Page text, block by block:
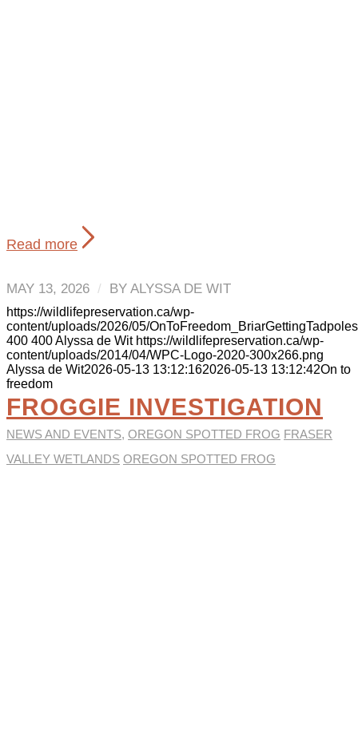
Read more
MAY 13, 2026 / BY ALYSSA DE WIT
https://wildlifepreservation.ca/wp-
content/uploads/2026/05/
400 400Alyssa de Wit https://wildlifepreservation.ca/wp-
content/uploads/2014/04/WPC-Logo-2020-300x266.png
Alyssa de Wit2026-05-13 13:12:162026-05-13 13:12:42On to
freedom
FROGGIE INVESTIGATION
NEWS AND EVENTS, OREGON SPOTTED FROG FRASER
VALLEY WETLANDS OREGON SPOTTED FROG